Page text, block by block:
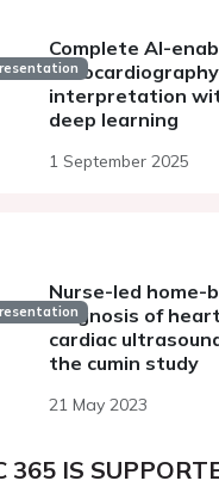
Complete AI-
echocardiography
interpretation
deep learning
1 September 2025
Nurse-led home-
diagnosis of
cardiac
the cumin study
21 May 2023
365 IS